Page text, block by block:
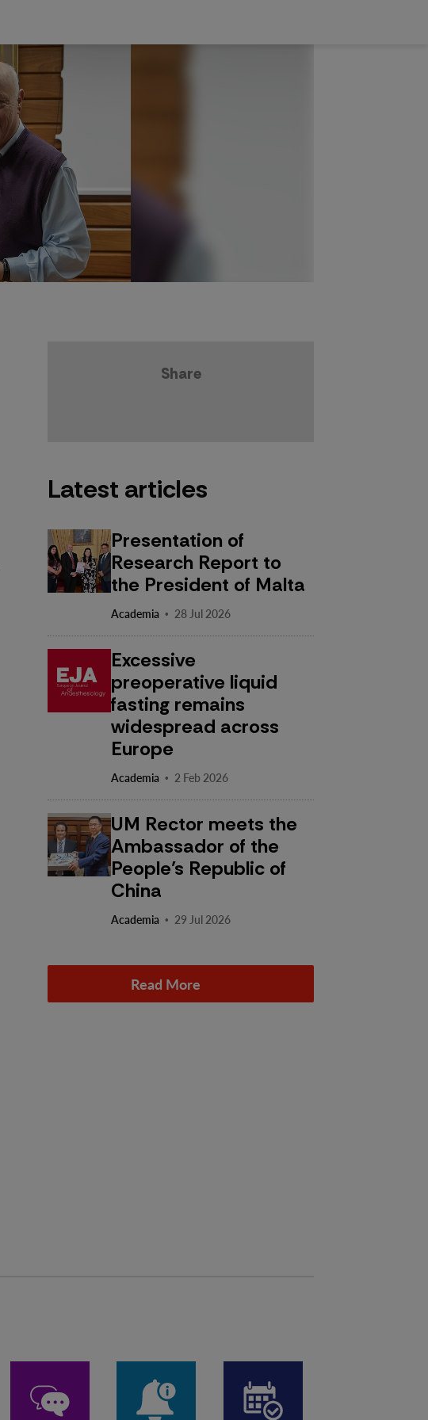
Share
Latest articles
Presentation of
Research Report to
the President of Malta
Academia · 28 Jul 2026
Excessive
preoperative liquid
fasting remains
widespread across
Europe
Academia · 2 Feb 2026
UM Rector meets the
Ambassador of the
People’s Republic of
China
Academia · 29 Jul 2026
Read More